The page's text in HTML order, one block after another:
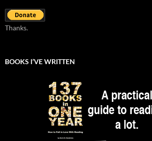
Thanks.
BOOKS I’VE WRITTEN